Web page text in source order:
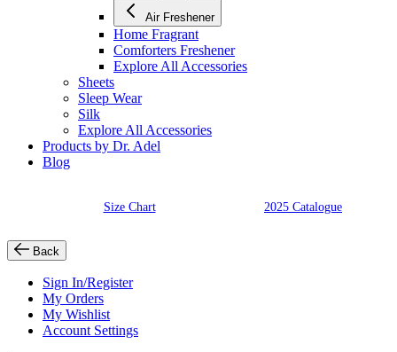
Air Freshener
Home Fragrant
Comforters Freshener
Explore All Accessories
Sheets
Sleep Wear
Silk
Explore All Accessories
Products by Dr. Adel
Blog
Size Chart 2025 Catalogue
Back
Sign In/Register
My Orders
My Wishlist
Account Settings